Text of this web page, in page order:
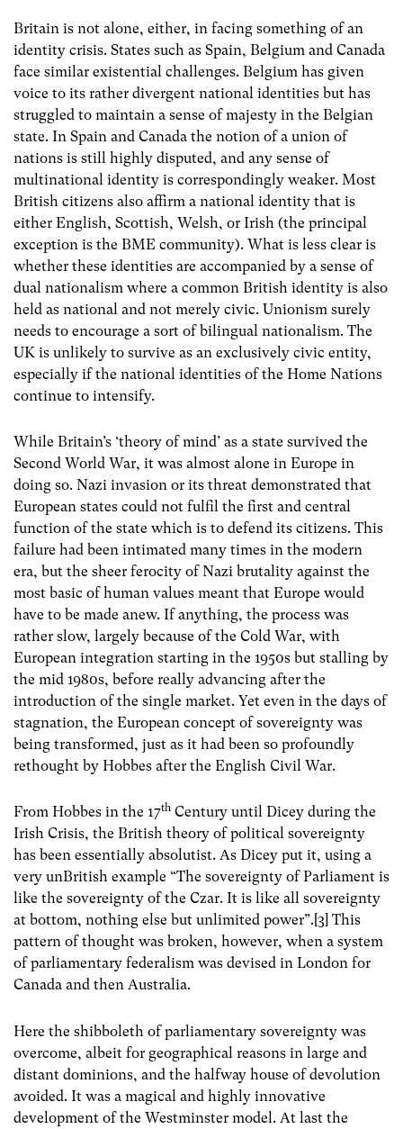
Britain is not alone, either, in facing something of an
identity crisis. States such as Spain, Belgium and Canada
face similar existential challenges. Belgium has given
voice to its rather divergent national identities but has
struggled to maintain a sense of majesty in the Belgian
state. In Spain and Canada the notion of a union of
nations is still highly disputed, and any sense of
multinational identity is correspondingly weaker. Most
British citizens also affirm a national identity that is
either English, Scottish, Welsh, or Irish (the principal
exception is the BME community). What is less clear is
whether these identities are accompanied by a sense of
dual nationalism where a common British identity is also
held as national and not merely civic. Unionism surely
needs to encourage a sort of bilingual nationalism. The
UK is unlikely to survive as an exclusively civic entity,
especially if the national identities of the Home Nations
continue to intensify.
While Britain’s ‘theory of mind’ as a state survived the
Second World War, it was almost alone in Europe in
doing so. Nazi invasion or its threat demonstrated that
European states could not fulfil the first and central
function of the state which is to defend its citizens. This
failure had been intimated many times in the modern
era, but the sheer ferocity of Nazi brutality against the
most basic of human values meant that Europe would
have to be made anew. If anything, the process was
rather slow, largely because of the Cold War, with
European integration starting in the 1950s but stalling by
the mid 1980s, before really advancing after the
introduction of the single market. Yet even in the days of
stagnation, the European concept of sovereignty was
being transformed, just as it had been so profoundly
rethought by Hobbes after the English Civil War.
From Hobbes in the 17th Century until Dicey during the
Irish Crisis, the British theory of political sovereignty
has been essentially absolutist. As Dicey put it, using a
very unBritish example “The sovereignty of Parliament is
like the sovereignty of the Czar. It is like all sovereignty
at bottom, nothing else but unlimited power”.[3] This
pattern of thought was broken, however, when a system
of parliamentary federalism was devised in London for
Canada and then Australia.
Here the shibboleth of parliamentary sovereignty was
overcome, albeit for geographical reasons in large and
distant dominions, and the halfway house of devolution
avoided. It was a magical and highly innovative
development of the Westminster model. At last the